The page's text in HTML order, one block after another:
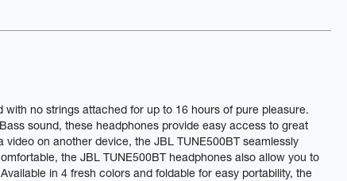
no strings attached for up to 16 hours of pure pleasure.
sound, these headphones provide easy access to great
on another device, the JBL TUNE500BT seamlessly
the JBL TUNE500BT headphones also allow you to
in 4 fresh colors and foldable for easy portability, the